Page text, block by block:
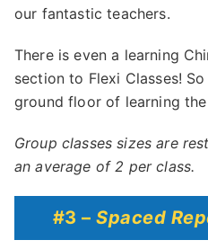
our fantastic teachers.
There is even a learning
section to Flexi Classes!
ground floor of learning the
Group classes sizes are
an average of 2 per class.
#3 – Spaced